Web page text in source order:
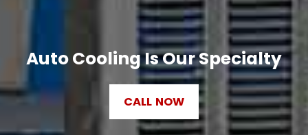
Auto Cooling Is Our Specialty
CALL NOW